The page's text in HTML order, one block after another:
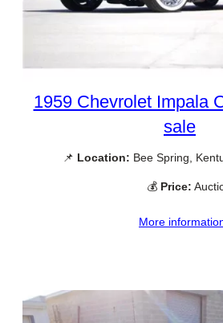
1959 Chevrolet Impala
sale
📌 Location: Bee Spring,
💰 Price:
More